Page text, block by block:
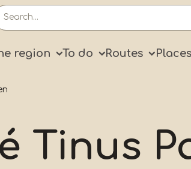
region To do Routes
Tinus